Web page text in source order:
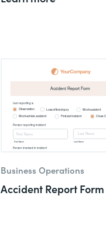
Business Operations
Accident Report Form